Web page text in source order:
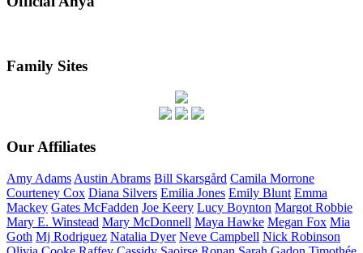
Family Sites
Our Affiliates
Amy Adams Austin Abrams Bill Skarsgård Camila Morrone
Courteney Cox Diana Silvers Emilia Jones Emily Blunt Emma
Mackey Gates McFadden Joe Keery Lucy Boynton Margot Robbie
Mary E. Winstead Mary McDonnell Maya Hawke Megan Fox Mia
Goth Mj Rodriguez Natalia Dyer Neve Campbell Nick Robinson